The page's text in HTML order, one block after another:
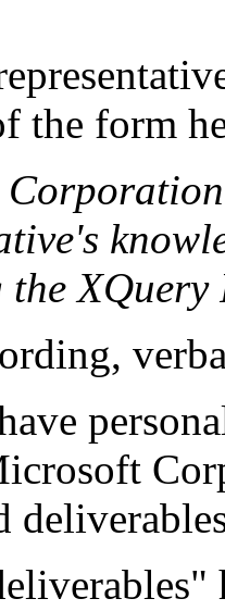
the form